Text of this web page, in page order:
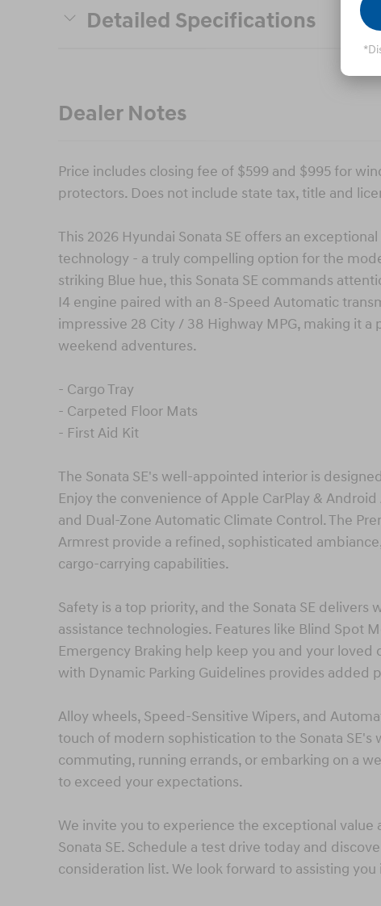
Detailed Specifications
Dealer Notes
Price includes closing fee of $599 and $995 for
protectors. Does not include state tax, title and
This 2026 Hyundai Sonata SE offers an
technology - a truly compelling option for the
striking Blue hue, this Sonata SE commands
I4 engine paired with an 8-Speed Automatic
impressive 28 City / 38 Highway MPG, making it
weekend adventures.
- Cargo Tray
- Carpeted Floor Mats
- First Aid Kit
The Sonata SE's well-appointed interior is
Enjoy the convenience of Apple CarPlay &
and Dual-Zone Automatic Climate Control. The
Armrest provide a refined, sophisticated
cargo-carrying capabilities.
Safety is a top priority, and the Sonata SE
assistance technologies. Features like Blind Spot
Emergency Braking help keep you and your
with Dynamic Parking Guidelines provides added
Alloy wheels, Speed-Sensitive Wipers, and
touch of modern sophistication to the Sonata
commuting, running errands, or embarking on a
to exceed your expectations.
We invite you to experience the exceptional
Sonata SE. Schedule a test drive today and
consideration list. We look forward to assisting